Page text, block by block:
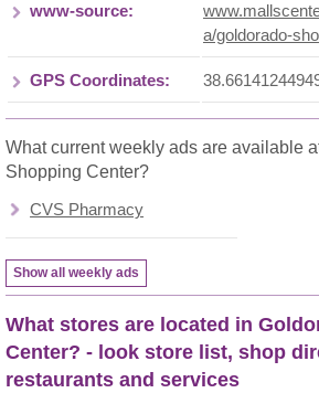
www-source:
a/goldorado-
GPS Coordinates:
What current weekly ads are available
Shopping Center?
CVS Pharmacy
Show all weekly ads
What stores are located in
Center? - look store list, shop
restaurants and services